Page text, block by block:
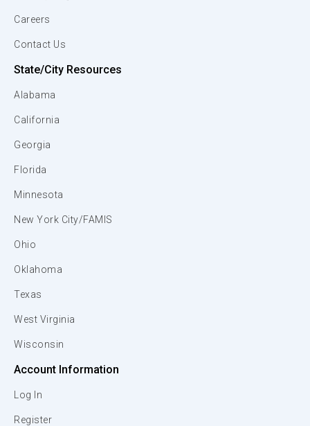
Careers
Contact Us
State/City Resources
Alabama
California
Georgia
Florida
Minnesota
New York City/FAMIS
Ohio
Oklahoma
Texas
West Virginia
Wisconsin
Account Information
Log In
Register